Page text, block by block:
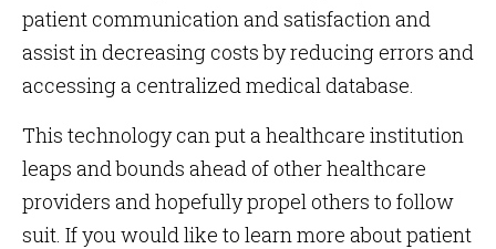
patient communication and satisfaction and
assist in decreasing costs by reducing errors and
accessing a centralized medical database.
This technology can put a healthcare institution
leaps and bounds ahead of other healthcare
providers and hopefully propel others to follow
suit. If you would like to learn more about patient